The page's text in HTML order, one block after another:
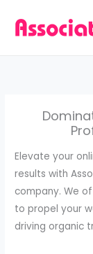
Elevate your
results with
company. We
to propel your
driving organic